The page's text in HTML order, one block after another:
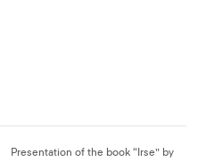
Presentation of the book “Irse” by